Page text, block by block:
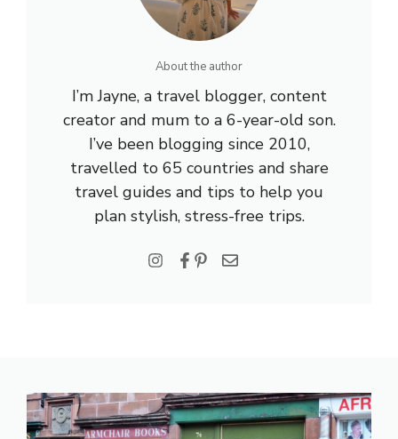
About the author
I’m Jayne, a travel blogger, content
creator and mum to a 6-year-old son.
I’ve been blogging since 2010,
travelled to 65 countries and share
travel guides and tips to help you
plan stylish, stress-free trips.